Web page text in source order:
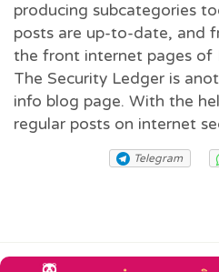
producing subcategories
posts are up-to-date, and
the front internet pages of
The Security Ledger is
info blog page. With the
regular posts on internet
Telegram